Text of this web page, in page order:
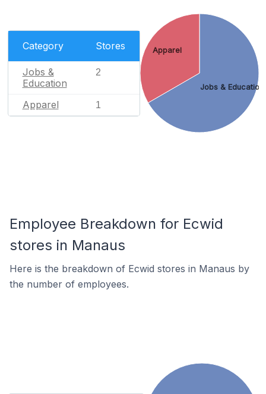
Category Stores
Jobs &
Education
2
Apparel 1
Jobs & Education
Apparel
Employee Breakdown for Ecwid
stores in Manaus
Here is the breakdown of Ecwid stores in Manaus by
the number of employees.